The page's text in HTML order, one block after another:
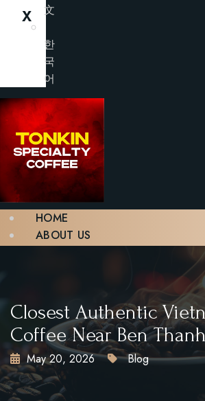
X
文
한
국
어
HOME
ABOUT US
CONTACT
BOOK A TABLE
X
Closest Authentic
Coffee Near Ben
May 20, 2026 Blog